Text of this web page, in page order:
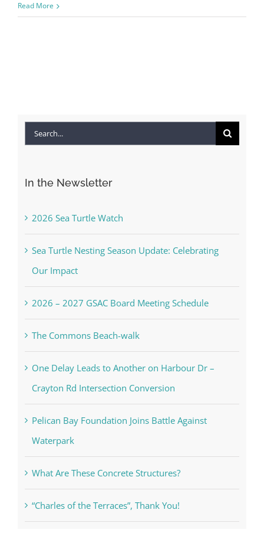
Read More
Search
In the Newsletter
2026 Sea Turtle Watch
Sea Turtle Nesting Season Update: Celebrating
Our Impact
2026 – 2027 GSAC Board Meeting Schedule
The Commons Beach-walk
One Delay Leads to Another on Harbour Dr –
Crayton Rd Intersection Conversion
Pelican Bay Foundation Joins Battle Against
Waterpark
What Are These Concrete Structures?
“Charles of the Terraces”, Thank You!